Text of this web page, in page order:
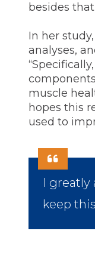
besides
In her
analyses,
muscle
hopes this
used to
I greatly
keep